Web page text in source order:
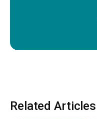
Related Articles